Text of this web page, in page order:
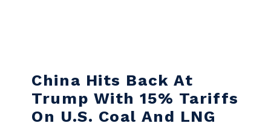
China Hits Back At
Trump With 15% Tariffs
On U.S. Coal And LNG